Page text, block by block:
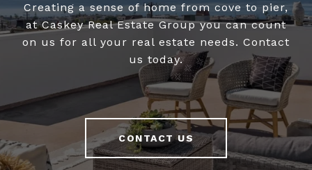
Creating a sense of home from cove to pier,
at Caskey Real Estate Group you can count
on us for all your real estate needs. Contact
us today.
CONTACT US